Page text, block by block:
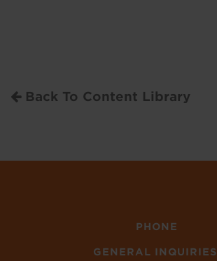
Back To Content Library
PHONE
GENERAL INQUIRIES